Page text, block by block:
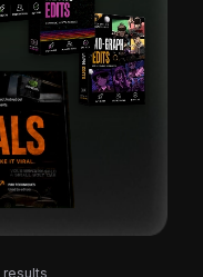
resultsSorted